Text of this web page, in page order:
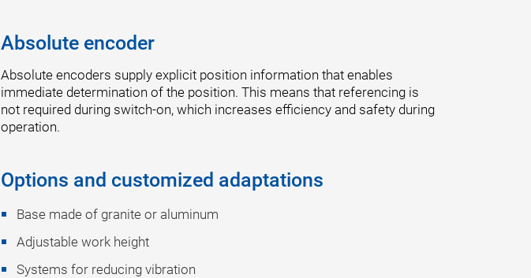
Absolute encoder
Absolute encoders supply explicit position information that enables
immediate determination of the position. This means that referencing is
not required during switch-on, which increases efficiency and safety during
operation.
Options and customized adaptations
Base made of granite or aluminum
Adjustable work height
Systems for reducing vibration